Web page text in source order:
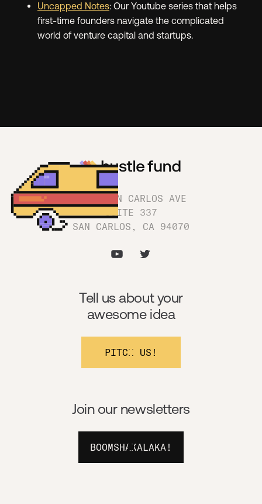
Uncapped Notes: Our Youtube series that helps
first-time founders navigate the complicated
world of venture capital and startups.
1180 SAN CARLOS AVE
SUITE 337
SAN CARLOS, CA 94070
Join our newsletters
BOOMSHAKALAKA!
Tell us about your
awesome idea
PITCH US!